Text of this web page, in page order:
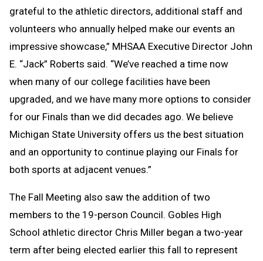
grateful to the athletic directors, additional staff and
volunteers who annually helped make our events an
impressive showcase,” MHSAA Executive Director John
E. “Jack” Roberts said. “We’ve reached a time now
when many of our college facilities have been
upgraded, and we have many more options to consider
for our Finals than we did decades ago. We believe
Michigan State University offers us the best situation
and an opportunity to continue playing our Finals for
both sports at adjacent venues.”
The Fall Meeting also saw the addition of two
members to the 19-person Council. Gobles High
School athletic director Chris Miller began a two-year
term after being elected earlier this fall to represent